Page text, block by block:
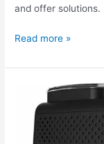
and offer solutions.
Read more »
Philips
EP2236
coffee